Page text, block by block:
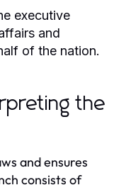
executive
and
of the nation.
the
and ensures
consists of